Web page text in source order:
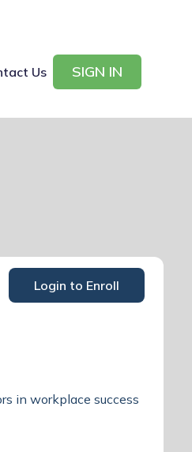
Us SIGN IN
Login to Enroll
in workplace success